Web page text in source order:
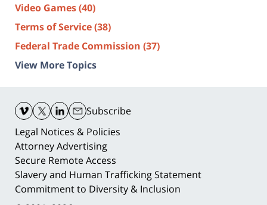
Video Games(40)
Terms of Service(38)
Federal Trade Commission (37)
View More Topics
Information
Subscribe
Legal Notices & Policies
Attorney Advertising
Secure Remote Access
Slavery and Human Trafficking Statement
Commitment to Diversity & Inclusion